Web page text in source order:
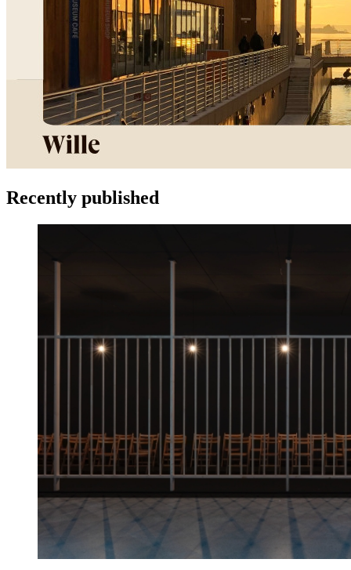
Recently published